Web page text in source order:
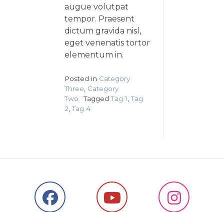
augue volutpat
tempor. Praesent
dictum gravida nisl,
eget venenatis tortor
elementum in.
Posted in Category
Three Category
Two
TaggedTag 1 ,Tag
2 ,Tag 4